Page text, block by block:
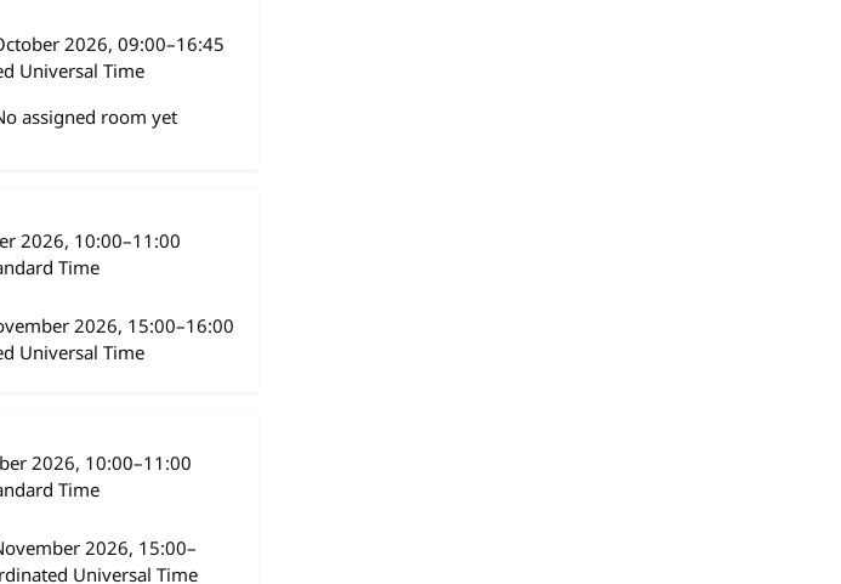
2026, 09:00–16:45
Universal Time
assigned room yet
2026, 10:00–11:00
Time
2026, 15:00–16:00
Universal Time
2026, 10:00–11:00
Time
2026, 15:00–
Universal Time